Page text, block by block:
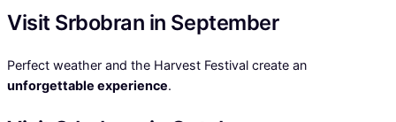
Visit Srbobran in September
Perfect weather and the Harvest Festival create an
unforgettable experience.